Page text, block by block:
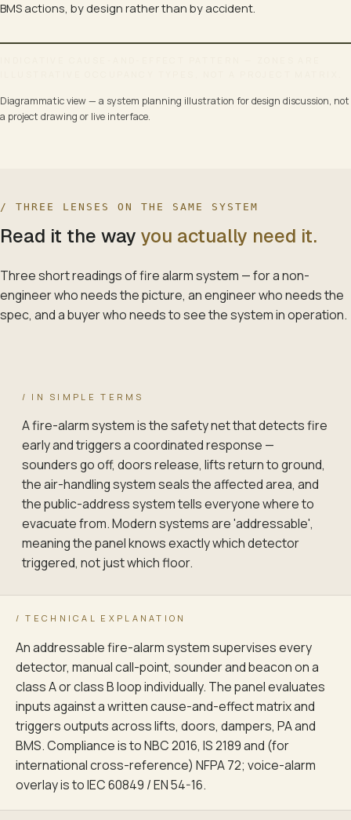
BMS actions, by design rather than by accident.
PER-ZONE RULES · ACKNOWLEDGEMENT-DELAY TIERS · WITNESSED
HEAT DETECTOR — ZONE 1B (MICU)
Fixed temperature 60 °C
MANUAL CALL POINT — ZONE 2 (LOBBY)
Break-glass · supervised
SPRINKLER FLOW SWITCH — ZONE 4
PRE-ACTION PANEL — ZONE 5 (SERVER)
Cross-zone interlock
CAUSE-AND-EFFECT MATRIX IS THE CONTRACT — NOT THE BOQ ·
TIER-1 (NO DELAY) IS THE LIFE-SAFETY FLOOR; TIER-2 (5 S) AND
Diagrammatic view — a system planning illustration for design discussion, not
a project drawing or live interface.
/ THREE LENSES ON THE SAME SYSTEM
Read it the way you actually need it.
Three short readings offire alarm system — for a non-
engineer who needs the picture, an engineer who needs the
spec, and a buyer who needs to see the system in operation.
/ IN SIMPLE TERMS
A fire-alarm system is the safety net that detects fire
early and triggers a coordinated response —
sounders go off, doors release, lifts return to ground,
the air-handling system seals the affected area, and
the public-address system tells everyone where to
evacuate from. Modern systems are 'addressable',
meaning the panel knows exactly which detector
triggered, not just which floor.
/ TECHNICAL EXPLANATION
An addressable fire-alarm system supervises every
detector, manual call-point, sounder and beacon on a
class A or class B loop individually. The panel evaluates
inputs against a written cause-and-effect matrix and
triggers outputs across lifts, doors, dampers, PA and
BMS. Compliance is to NBC 2016, IS 2189 and (for
international cross-reference) NFPA 72; voice-alarm
overlay is to IEC 60849 / EN 54-16.